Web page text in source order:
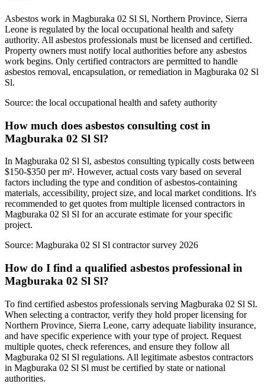
Asbestos work in Magburaka 02 Sl Sl, Northern Province, Sierra
Leone is regulated by the local occupational health and safety
authority. All asbestos professionals must be licensed and certified.
Property owners must notify local authorities before any asbestos
work begins. Only certified contractors are permitted to handle
asbestos removal, encapsulation, or remediation in Magburaka 02 Sl
Sl.
Source: the local occupational health and safety authority
How much does asbestos consulting cost in
Magburaka 02 Sl Sl?
In Magburaka 02 Sl Sl, asbestos consulting typically costs between
$150-$350 per m². However, actual costs vary based on several
factors including the type and condition of asbestos-containing
materials, accessibility, project size, and local market conditions. It's
recommended to get quotes from multiple licensed contractors in
Magburaka 02 Sl Sl for an accurate estimate for your specific
project.
Source: Magburaka 02 Sl Sl contractor survey 2026
How do I find a qualified asbestos professional in
Magburaka 02 Sl Sl?
To find certified asbestos professionals serving Magburaka 02 Sl Sl.
When selecting a contractor, verify they hold proper licensing for
Northern Province, Sierra Leone, carry adequate liability insurance,
and have specific experience with your type of project. Request
multiple quotes, check references, and ensure they follow all
Magburaka 02 Sl Sl regulations. All legitimate asbestos contractors
in Magburaka 02 Sl Sl must be certified by state or national
authorities.